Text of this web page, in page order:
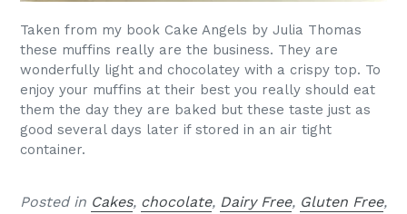
Taken from my book Cake Angels by Julia Thomas
these muffins really are the business. They are
wonderfully light and chocolatey with a crispy top. To
enjoy your muffins at their best you really should eat
them the day they are baked but these taste just as
good several days later if stored in an air tight
container.
Posted in Cakes, chocolate, Dairy Free, Gluten Free,